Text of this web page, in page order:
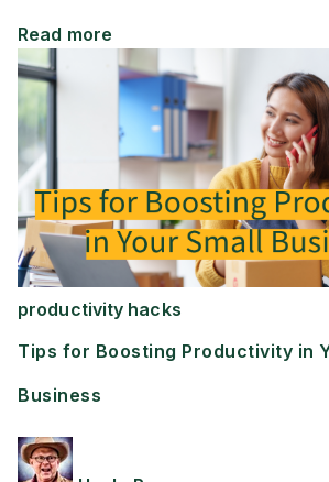
Read more
productivity hacks
Tips for Boosting Productivity in
Business